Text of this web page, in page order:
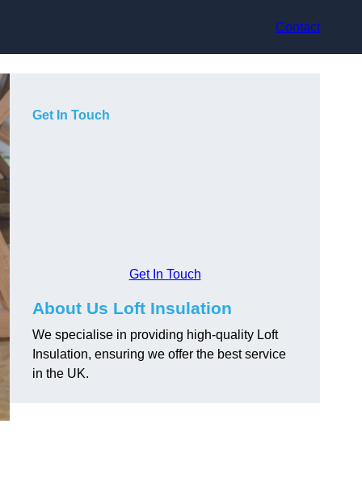
Contact
Get In Touch
Get In Touch
About Us Loft Insulation
We specialise in providing high-quality Loft
Insulation, ensuring we offer the best service
in the UK.